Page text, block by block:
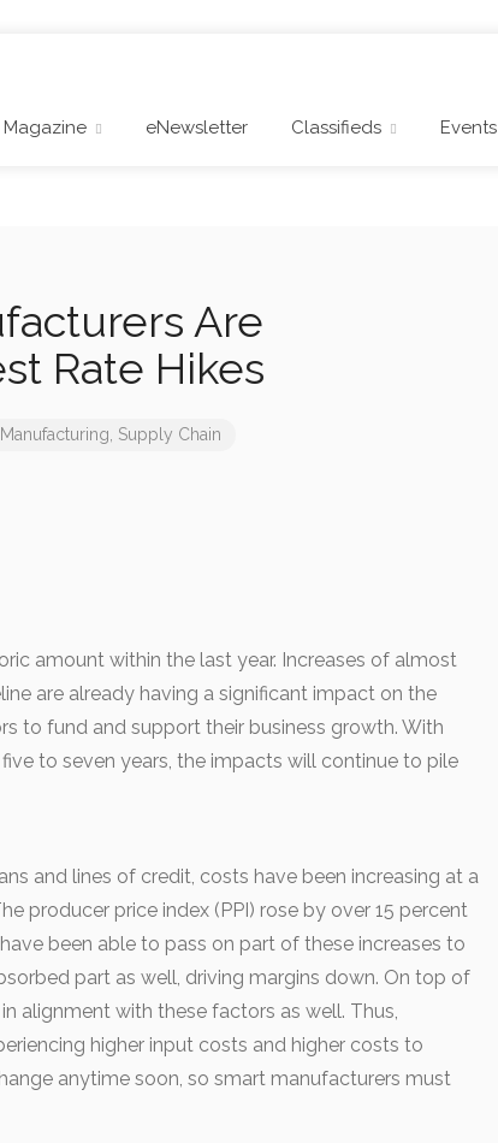
Magazine eNewsletter Classifieds Events
Are
Rate Hikes
Manufacturing, Supply Chain
amount within the last year. Increases of almost
are already having a significant impact on the
to fund and support their business growth. With
to seven years, the impacts will continue to pile
and lines of credit, costs have been increasing at a
producer price index (PPI) rose by over 15 percent
been able to pass on part of these increases to
part as well, driving margins down. On top of
alignment with these factors as well. Thus,
higher input costs and higher costs to
anytime soon, so smart manufacturers must